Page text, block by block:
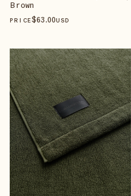
Brown
PRICE$63.00USD